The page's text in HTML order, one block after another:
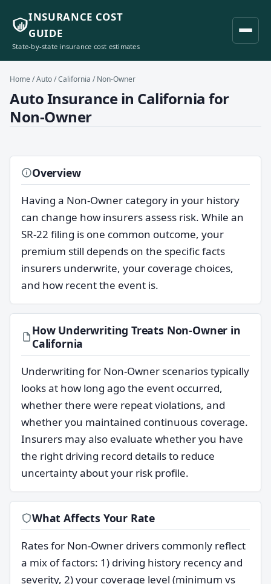
INSURANCE COST
GUIDE
State-by-state insurance cost estimates
Home /Auto/California / Non-Owner
Auto Insurance in California for
Non-Owner
Overview
Having a Non-Owner category in your history
can change how insurers assess risk. While an
SR-22 filing is one common outcome, your
premium still depends on the specific facts
insurers underwrite, your coverage choices,
and how recent the event is.
How Underwriting Treats Non-Owner in
California
Underwriting for Non-Owner scenarios typically
looks at how long ago the event occurred,
whether there were repeat violations, and
whether you maintained continuous coverage.
Insurers may also evaluate whether you have
the right driving record details to reduce
uncertainty about your risk profile.
What Affects Your Rate
Rates for Non-Owner drivers commonly reflect
a mix of factors: 1) driving history recency and
severity, 2) your coverage level (minimum vs